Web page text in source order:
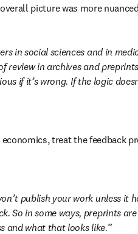
picture was more
in social sciences and in
review in archives and
if it’s wrong. If the logic
treat the feedback
publish your work unless it
So in some ways, preprints
and what that looks like.